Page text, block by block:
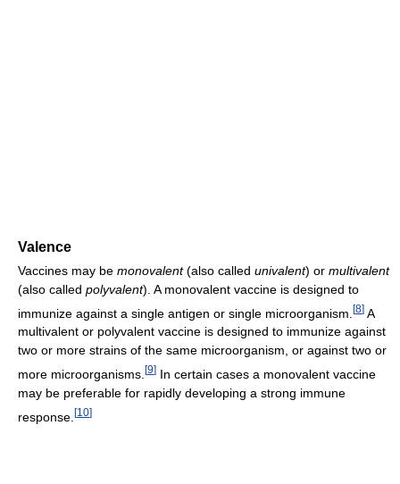
Valence
Vaccines may be monovalent(also called univalent) or multivalent
(also called polyvalent). A monovalent vaccine is designed to
immunize against a single antigen or single microorganism. [8] A
multivalent or polyvalent vaccine is designed to immunize against
two or more strains of the same microorganism, or against two or
more microorganisms. [9] In certain cases a monovalent vaccine
may be preferable for rapidly developing a strong immune
response. [10]